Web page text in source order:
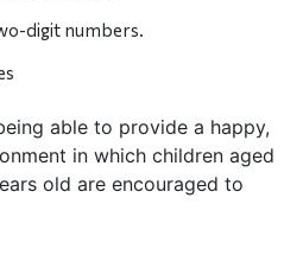
digit numbers.
able to provide a happy,
in which children aged
old are encouraged to